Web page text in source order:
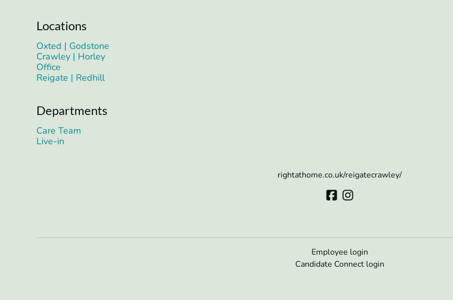
Locations
Oxted | Godstone
Crawley | Horley
Office
Reigate | Redhill
Departments
Care Team
Live-in
rightathome.co.uk/reigatecrawley/
Employee login
Candidate Connect login